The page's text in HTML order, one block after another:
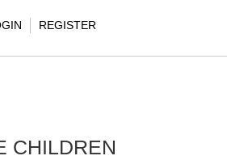
REGISTER
CHILDREN